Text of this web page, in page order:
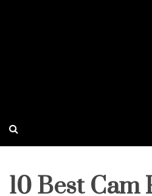
10 Best Cam